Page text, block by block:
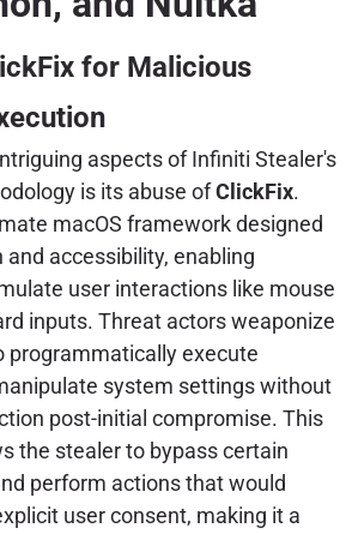
for Malicious
aspects of Infiniti Stealer's
is its abuse ofClickFix.
macOS framework designed
accessibility, enabling
user interactions like mouse
inputs. Threat actors weaponize
programmatically execute
system settings without
post-initial compromise. This
the stealer to bypass certain
perform actions that would
user consent, making it a